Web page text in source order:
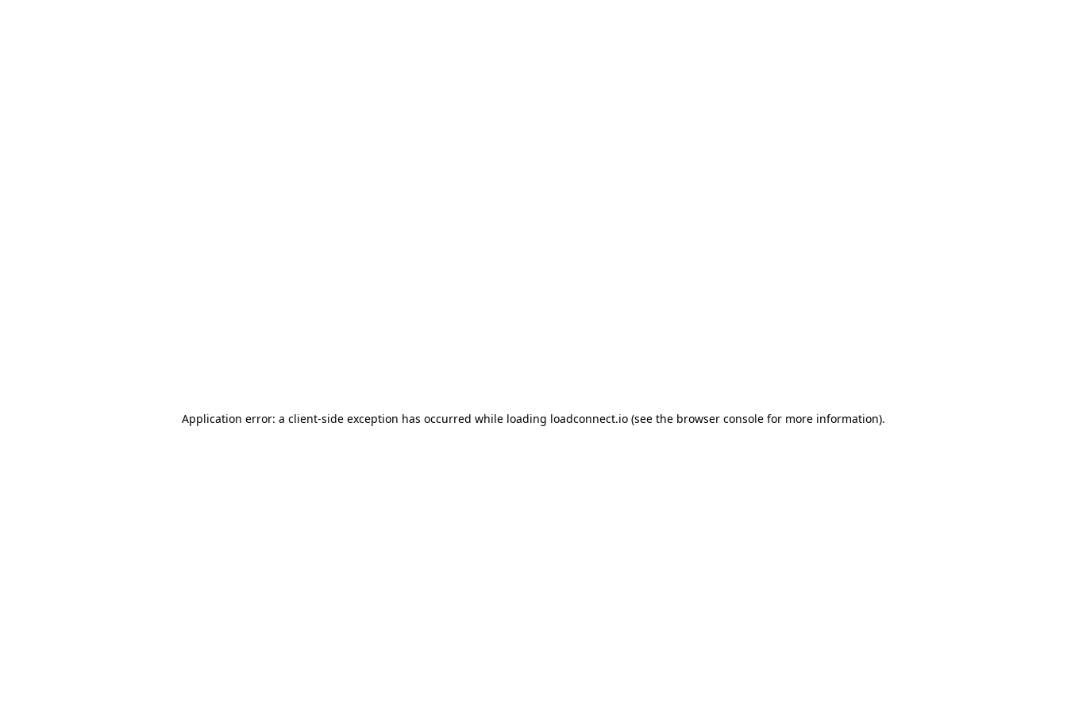
Application error: a client-side exception has occurred while loading loadconnect.io (see the browser console for more information).